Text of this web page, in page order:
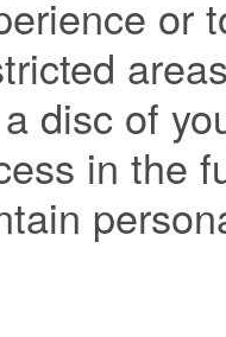
or
disc of
in the